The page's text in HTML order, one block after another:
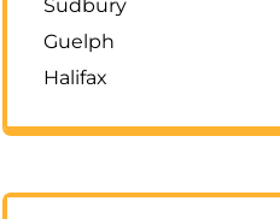
Sudbury
Guelph
Halifax